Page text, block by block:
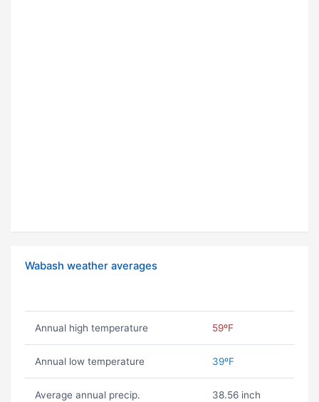
Wabash weather averages
Annual high temperature 59ºF
Annual low temperature 39ºF
Average annual precip. 38.56 inch